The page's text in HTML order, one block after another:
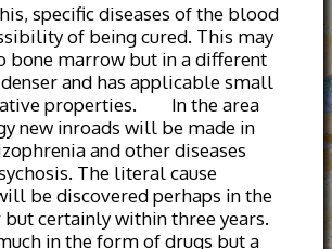
specific diseases of the blood
of being cured. This may
bone marrow but in a different
and has applicable small
properties. In the area
new inroads will be made in
and other diseases
The literal cause
be discovered perhaps in the
but certainly within three years.
in the form of drugs but a